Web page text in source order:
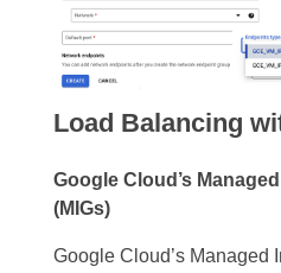
Load Balancing
Google Cloud’s
(MIGs)
Google Cloud’s Managed